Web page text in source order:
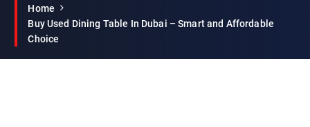
Home
Buy Used Dining Table In Dubai – Smart and Affordable
Choice